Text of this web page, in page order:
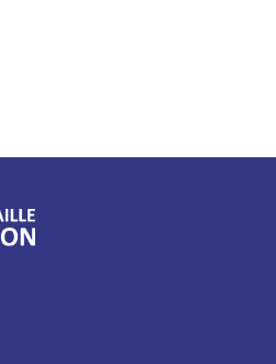
Facebook page
LinkedIn page